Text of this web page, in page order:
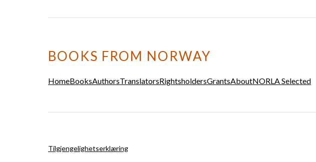
BOOKS FROM NORWAY
HomeBooksAuthorsTranslatorsRightsholdersGrantsAboutNORLA Selected
Tilgjengelighetserklæring